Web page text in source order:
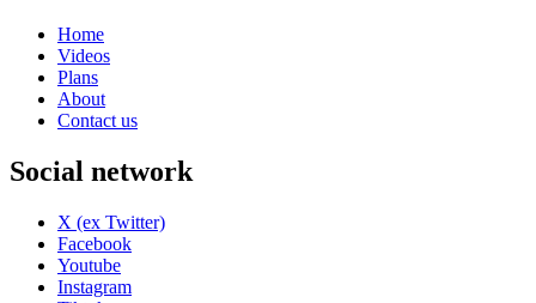
Home
Videos
Plans
About
Contact us
Social network
X (ex Twitter)
Facebook
Youtube
Instagram